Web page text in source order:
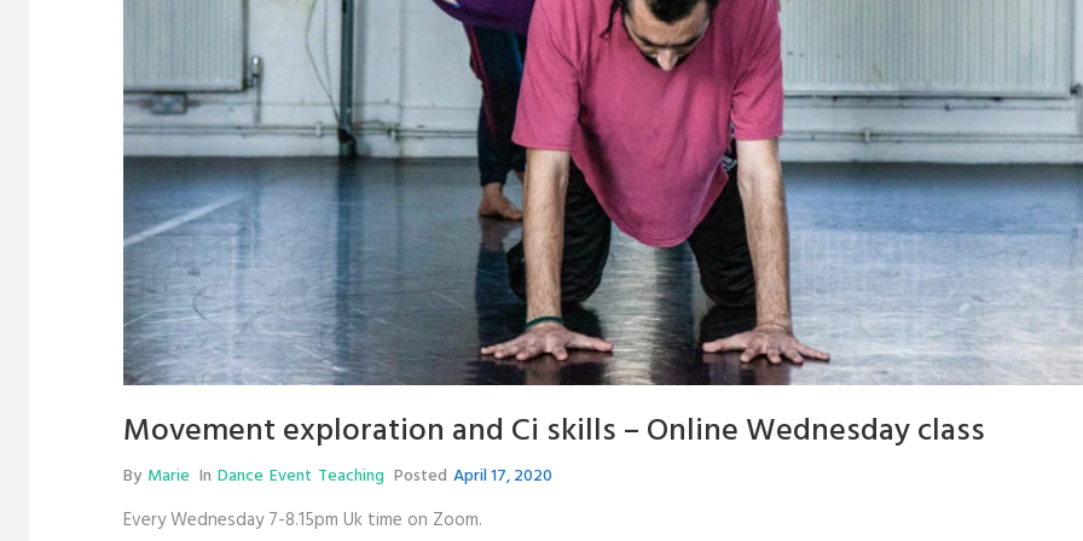
Movement exploration and Ci skills – Online Wednesday class
By Marie In Dance Event Teaching Posted April 17, 2020
Every Wednesday 7-8.15pm Uk time on Zoom.